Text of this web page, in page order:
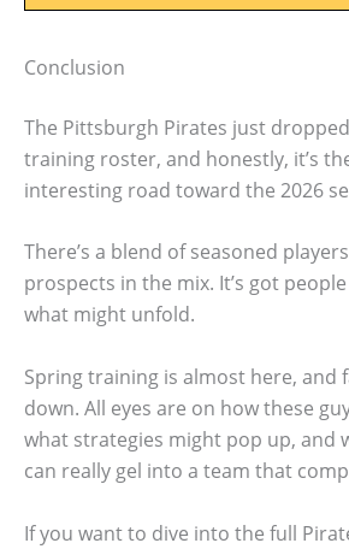
Conclusion
The Pittsburgh Pirates just
training roster, and honestly, it’s
interesting road toward the 2026
There’s a blend of seasoned
prospects in the mix. It’s got
what might unfold.
Spring training is almost here, and
down. All eyes are on how these
what strategies might pop up, and
can really gel into a team that
If you want to dive into the full